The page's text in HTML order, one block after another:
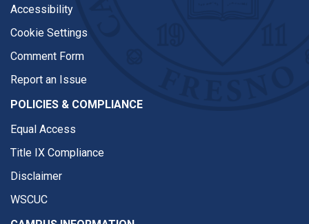
Accessibility
Cookie Settings
Comment Form
Report an Issue
POLICIES & COMPLIANCE
Equal Access
Title IX Compliance
Disclaimer
WSCUC